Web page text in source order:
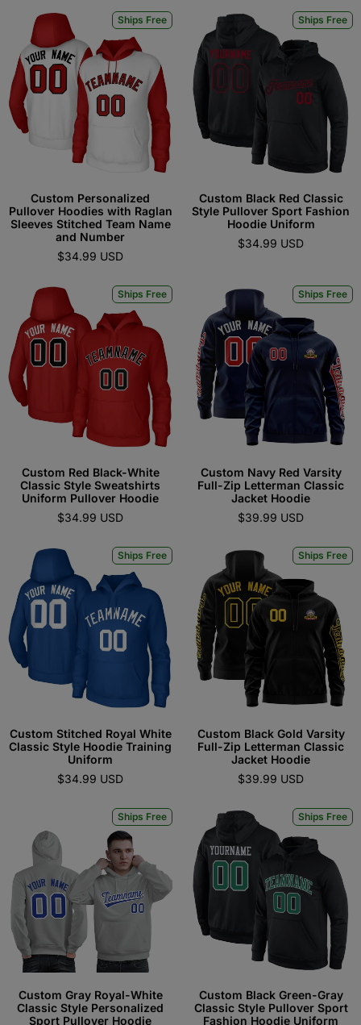
Ships Free
Custom Personalized
Pullover Hoodies with Raglan
Sleeves Stitched Team Name
and Number
$34.99 USD
Ships Free
Custom Black Red Classic
Style Pullover Sport Fashion
Hoodie Uniform
$34.99 USD
Ships Free
Custom Red Black-White
Classic Style Sweatshirts
Uniform Pullover Hoodie
$34.99 USD
Ships Free
Custom Navy Red Varsity
Full-Zip Letterman Classic
Jacket Hoodie
$39.99 USD
Ships Free
Custom Stitched Royal White
Classic Style Hoodie Training
Uniform
$34.99 USD
Ships Free
Custom Black Gold Varsity
Full-Zip Letterman Classic
Jacket Hoodie
$39.99 USD
Ships Free
Custom Gray Royal-White
Classic Style Personalized
Sport Pullover Hoodie
Ships Free
Custom Black Green-Gray
Classic Style Pullover Sport
Fashion Hoodie Uniform